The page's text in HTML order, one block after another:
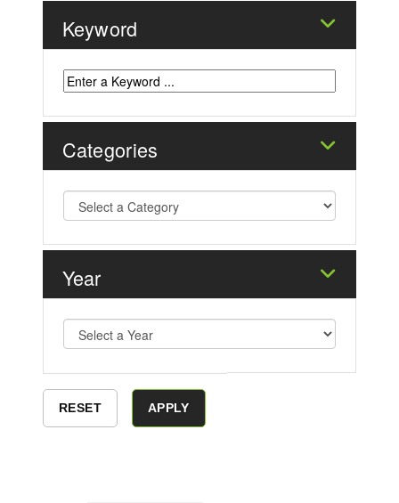
Keyword
Categories
Year